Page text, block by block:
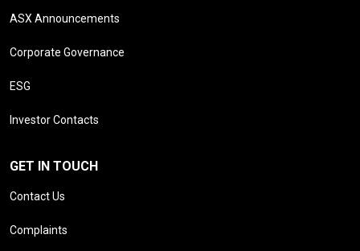
ASX Announcements
Corporate Governance
ESG
Investor Contacts
GET IN TOUCH
Contact Us
Complaints